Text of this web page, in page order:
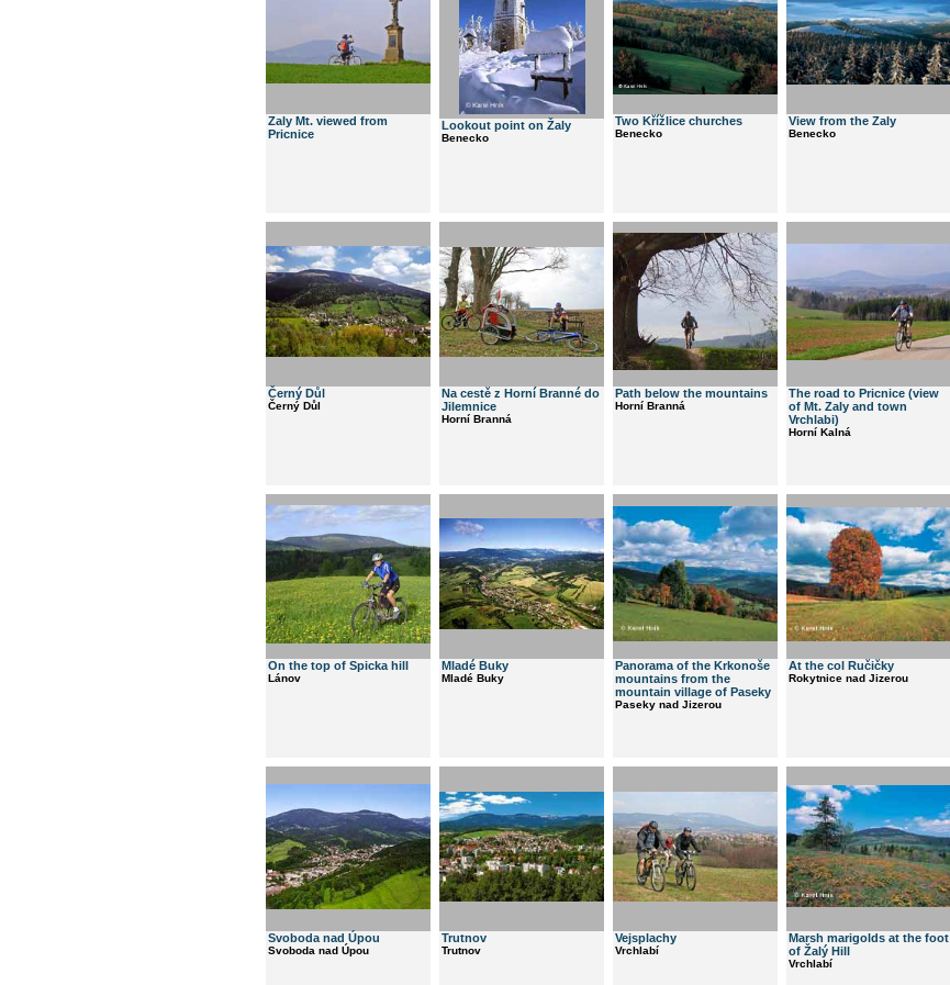
Zaly Mt. viewed from
Pricnice
Lookout point on Žaly
Benecko
Two Křížlice churches
Benecko
View from the Zaly
Benecko
Černý Důl
Černý Důl
Na cestě z Horní Branné do
Jilemnice
Horní Branná
Path below the mountains
Horní Branná
The road to Pricnice (view
of Mt. Zaly and town
Vrchlabi)
Horní Kalná
On the top of Spicka hill
Lánov
Mladé Buky
Mladé Buky
Panorama of the Krkonoše
mountains from the
mountain village of Paseky
Paseky nad Jizerou
At the col Ručičky
Rokytnice nad Jizerou
Svoboda nad Úpou
Svoboda nad Úpou
Trutnov
Trutnov
Vejsplachy
Vrchlabí
Marsh marigolds at the foot
of Žalý Hill
Vrchlabí